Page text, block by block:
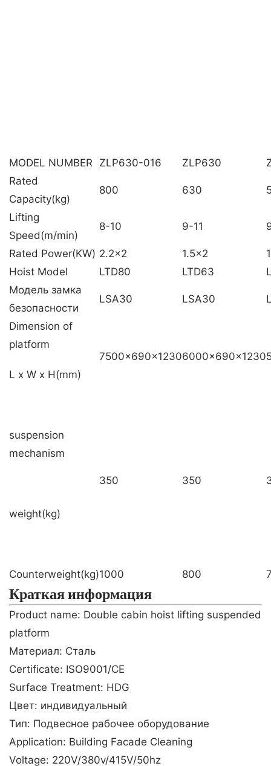
MODEL NUMBER ZLP630-016 ZLP630
Rated
Capacity(kg)
800 630
Lifting
Speed(m/min)
8-10 9-11
Rated Power(KW) 2.2×2 1.5×2
Hoist Model
LTD80 LTD63
Модель замка
безопасности
LSA30 LSA30
Dimension of
platform
L x W x H(mm)
7500x690x12306000x690x1230
suspension
mechanism
weight(kg)
350 350
Counterweight(kg)1000 800
Краткая информация
Product name: Double cabin hoist lifting suspended
platform
Материал: Сталь
Certificate: ISO9001/CE
Surface Treatment: HDG
Цвет: индивидуальный
Тип: Подвесное рабочее оборудование
Application: Building Facade Cleaning
Voltage: 220V/380v/415V/50hz